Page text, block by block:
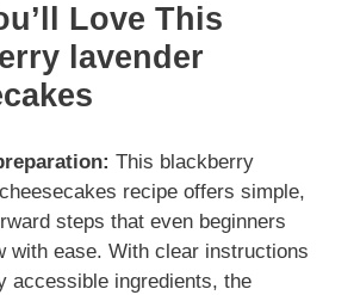
Love This
lavender
This blackberry
recipe offers simple,
steps that even beginners
with ease. With clear instructions
accessible ingredients, the